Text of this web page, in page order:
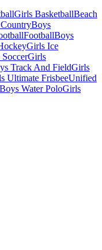
Girls BasketballBeach
Boys
FootballBoys
Girls Ice
Girls
Track And FieldGirls
Ultimate FrisbeeUnified
Boys Water PoloGirls